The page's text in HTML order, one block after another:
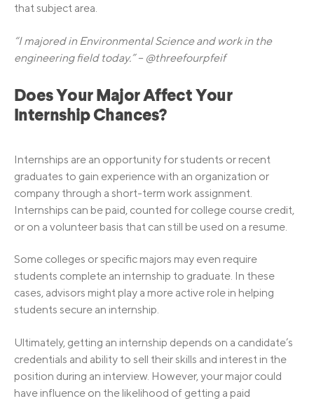
that subject area.
“I majored in Environmental Science and work in the
engineering field today.” – @threefourpfeif
Does Your Major Affect Your
Internship Chances?
Internships are an opportunity for students or recent
graduates to gain experience with an organization or
company through a short-term work assignment.
Internships can be paid, counted for college course credit,
or on a volunteer basis that can still be used on a resume.
Some colleges or specific majors may even require
students complete an internship to graduate. In these
cases, advisors might play a more active role in helping
students secure an internship.
Ultimately, getting an internship depends on a candidate’s
credentials and ability to sell their skills and interest in the
position during an interview. However, your major could
have influence on the likelihood of getting a paid